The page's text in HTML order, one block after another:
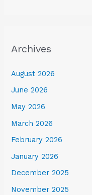
Archives
August 2026
June 2026
May 2026
March 2026
February 2026
January 2026
December 2025
November 2025